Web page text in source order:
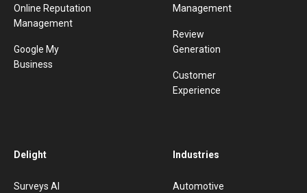
Online Reputation
Management
Google My
Business
Management
Review
Generation
Customer
Experience
Delight
Surveys AI
Industries
Automotive